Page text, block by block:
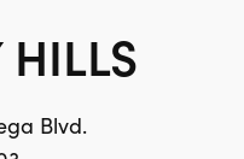
HILLS
Blvd.